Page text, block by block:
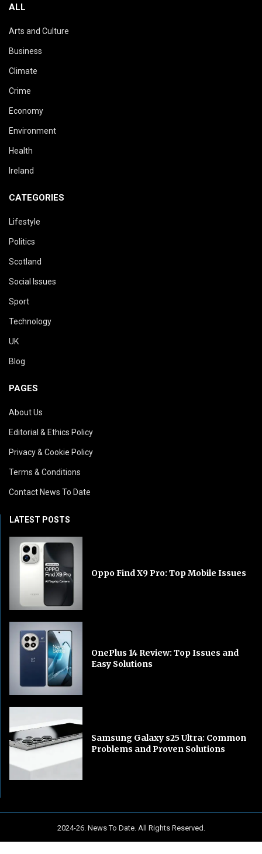
ALL
Arts and Culture
Business
Climate
Crime
Economy
Environment
Health
Ireland
CATEGORIES
Lifestyle
Politics
Scotland
Social Issues
Sport
Technology
UK
Blog
PAGES
About Us
Editorial & Ethics Policy
Privacy & Cookie Policy
Terms & Conditions
Contact News To Date
LATEST POSTS
Oppo Find X9 Pro: Top Mobile Issues
OnePlus 14 Review: Top Issues and
Easy Solutions
Samsung Galaxy s25 Ultra: Common
Problems and Proven Solutions
2024-26. News To Date. All Rights Reserved.